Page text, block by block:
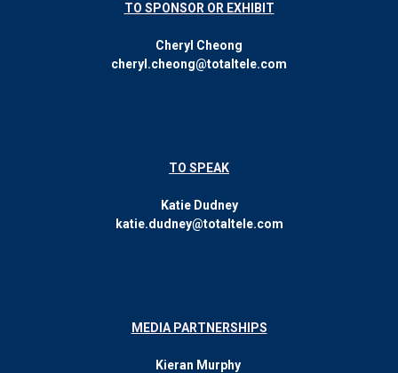
TO SPONSOR OR EXHIBIT
Cheryl Cheong
cheryl.cheong@totaltele.com
TO SPEAK
Katie Dudney
katie.dudney@totaltele.com
MEDIA PARTNERSHIPS
Kieran Murphy